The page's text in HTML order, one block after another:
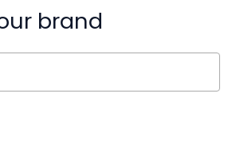
brand